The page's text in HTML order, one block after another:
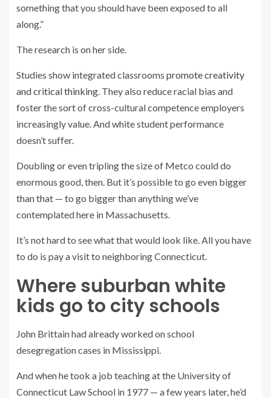
something that you should have been exposed to all
along.”
The research is on her side.
Studies show integrated classrooms promote creativity
and critical thinking. They also reduce racial bias and
foster the sort of cross-cultural competence employers
increasingly value. And white student performance
doesn’t suffer.
Doubling or even tripling the size of Metco could do
enormous good, then. But it’s possible to go even bigger
than that — to go bigger than anything we’ve
contemplated here in Massachusetts.
It’s not hard to see what that would look like. All you have
to do is pay a visit to neighboring Connecticut.
Where suburban white
kids go to city schools
John Brittain had already worked on school
desegregation cases in Mississippi.
And when he took a job teaching at the University of
Connecticut Law School in 1977 — a few years later, he’d